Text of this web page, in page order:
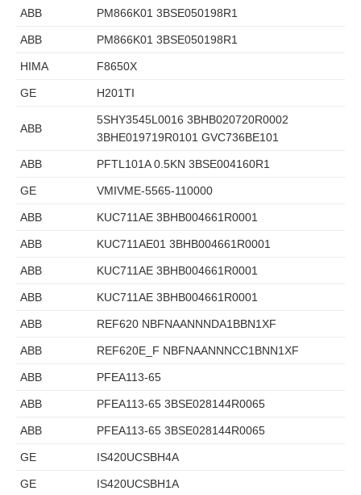
ABB PM866K01 3BSE050198R1
ABB PM866K01 3BSE050198R1
HIMA F8650X
GE H201TI
ABB
5SHY3545L0016 3BHB020720R0002
3BHE019719R0101 GVC736BE101
ABB PFTL101A 0.5KN 3BSE004160R1
GE VMIVME-5565-110000
ABB KUC711AE 3BHB004661R0001
ABB KUC711AE01 3BHB004661R0001
ABB KUC711AE 3BHB004661R0001
ABB KUC711AE 3BHB004661R0001
ABB REF620 NBFNAANNNDA1BBN1XF
ABB REF620E_F NBFNAANNNCC1BNN1XF
ABB PFEA113-65
ABB PFEA113-65 3BSE028144R0065
ABB PFEA113-65 3BSE028144R0065
GE IS420UCSBH4A
GE IS420UCSBH1A